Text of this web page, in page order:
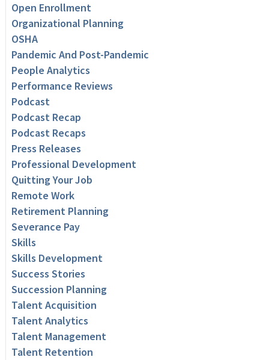
Open Enrollment
Organizational Planning
OSHA
Pandemic And Post-Pandemic
People Analytics
Performance Reviews
Podcast
Podcast Recap
Podcast Recaps
Press Releases
Professional Development
Quitting Your Job
Remote Work
Retirement Planning
Severance Pay
Skills
Skills Development
Success Stories
Succession Planning
Talent Acquisition
Talent Analytics
Talent Management
Talent Retention